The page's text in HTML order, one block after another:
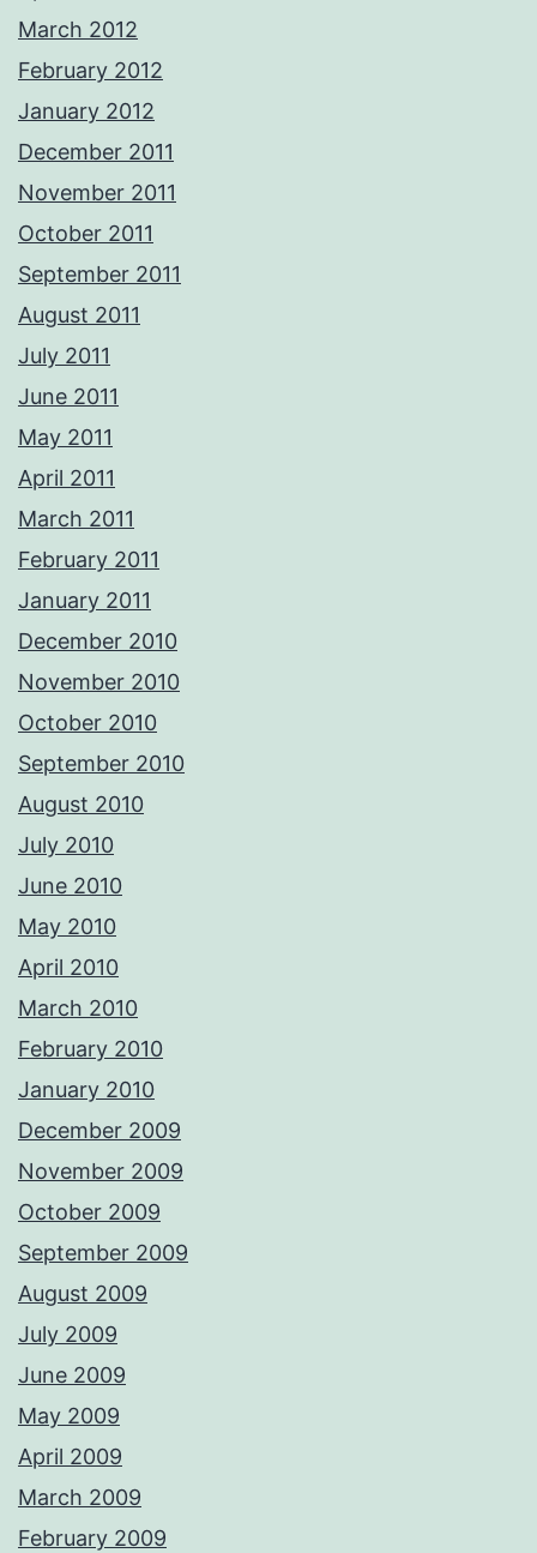
March 2012
February 2012
January 2012
December 2011
November 2011
October 2011
September 2011
August 2011
July 2011
June 2011
May 2011
April 2011
March 2011
February 2011
January 2011
December 2010
November 2010
October 2010
September 2010
August 2010
July 2010
June 2010
May 2010
April 2010
March 2010
February 2010
January 2010
December 2009
November 2009
October 2009
September 2009
August 2009
July 2009
June 2009
May 2009
April 2009
March 2009
February 2009